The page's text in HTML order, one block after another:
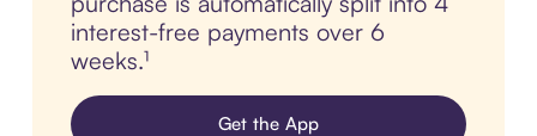
interest-free payments over 6
weeks.¹
Get the App